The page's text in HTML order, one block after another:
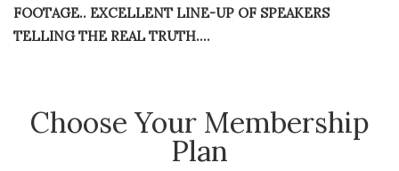
FOOTAGE.. EXCELLENT LINE-UP OF SPEAKERS
TELLING THE REAL TRUTH….
Choose Your Membership
Plan